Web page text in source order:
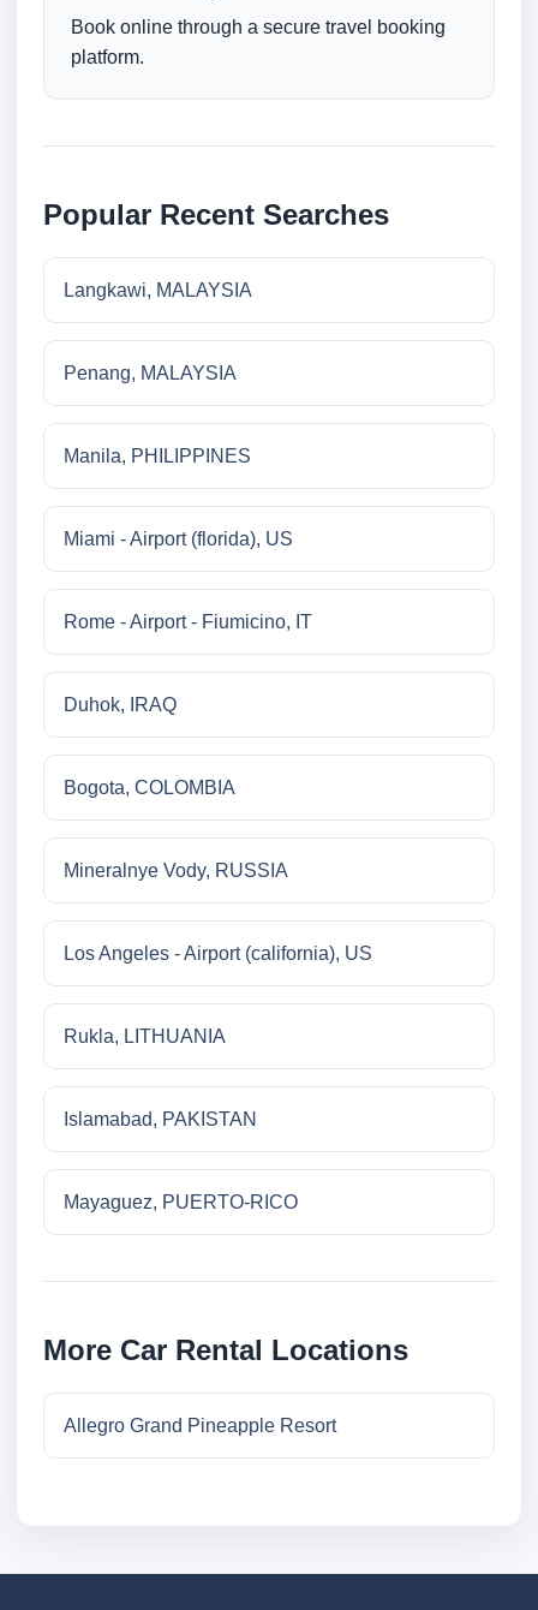
Book online through a secure travel booking
platform.
Popular Recent Searches
Langkawi, MALAYSIA
Penang, MALAYSIA
Manila, PHILIPPINES
Miami - Airport (florida), US
Rome - Airport - Fiumicino, IT
Duhok, IRAQ
Bogota, COLOMBIA
Mineralnye Vody, RUSSIA
Los Angeles - Airport (california), US
Rukla, LITHUANIA
Islamabad, PAKISTAN
Mayaguez, PUERTO-RICO
More Car Rental Locations
Allegro Grand Pineapple Resort